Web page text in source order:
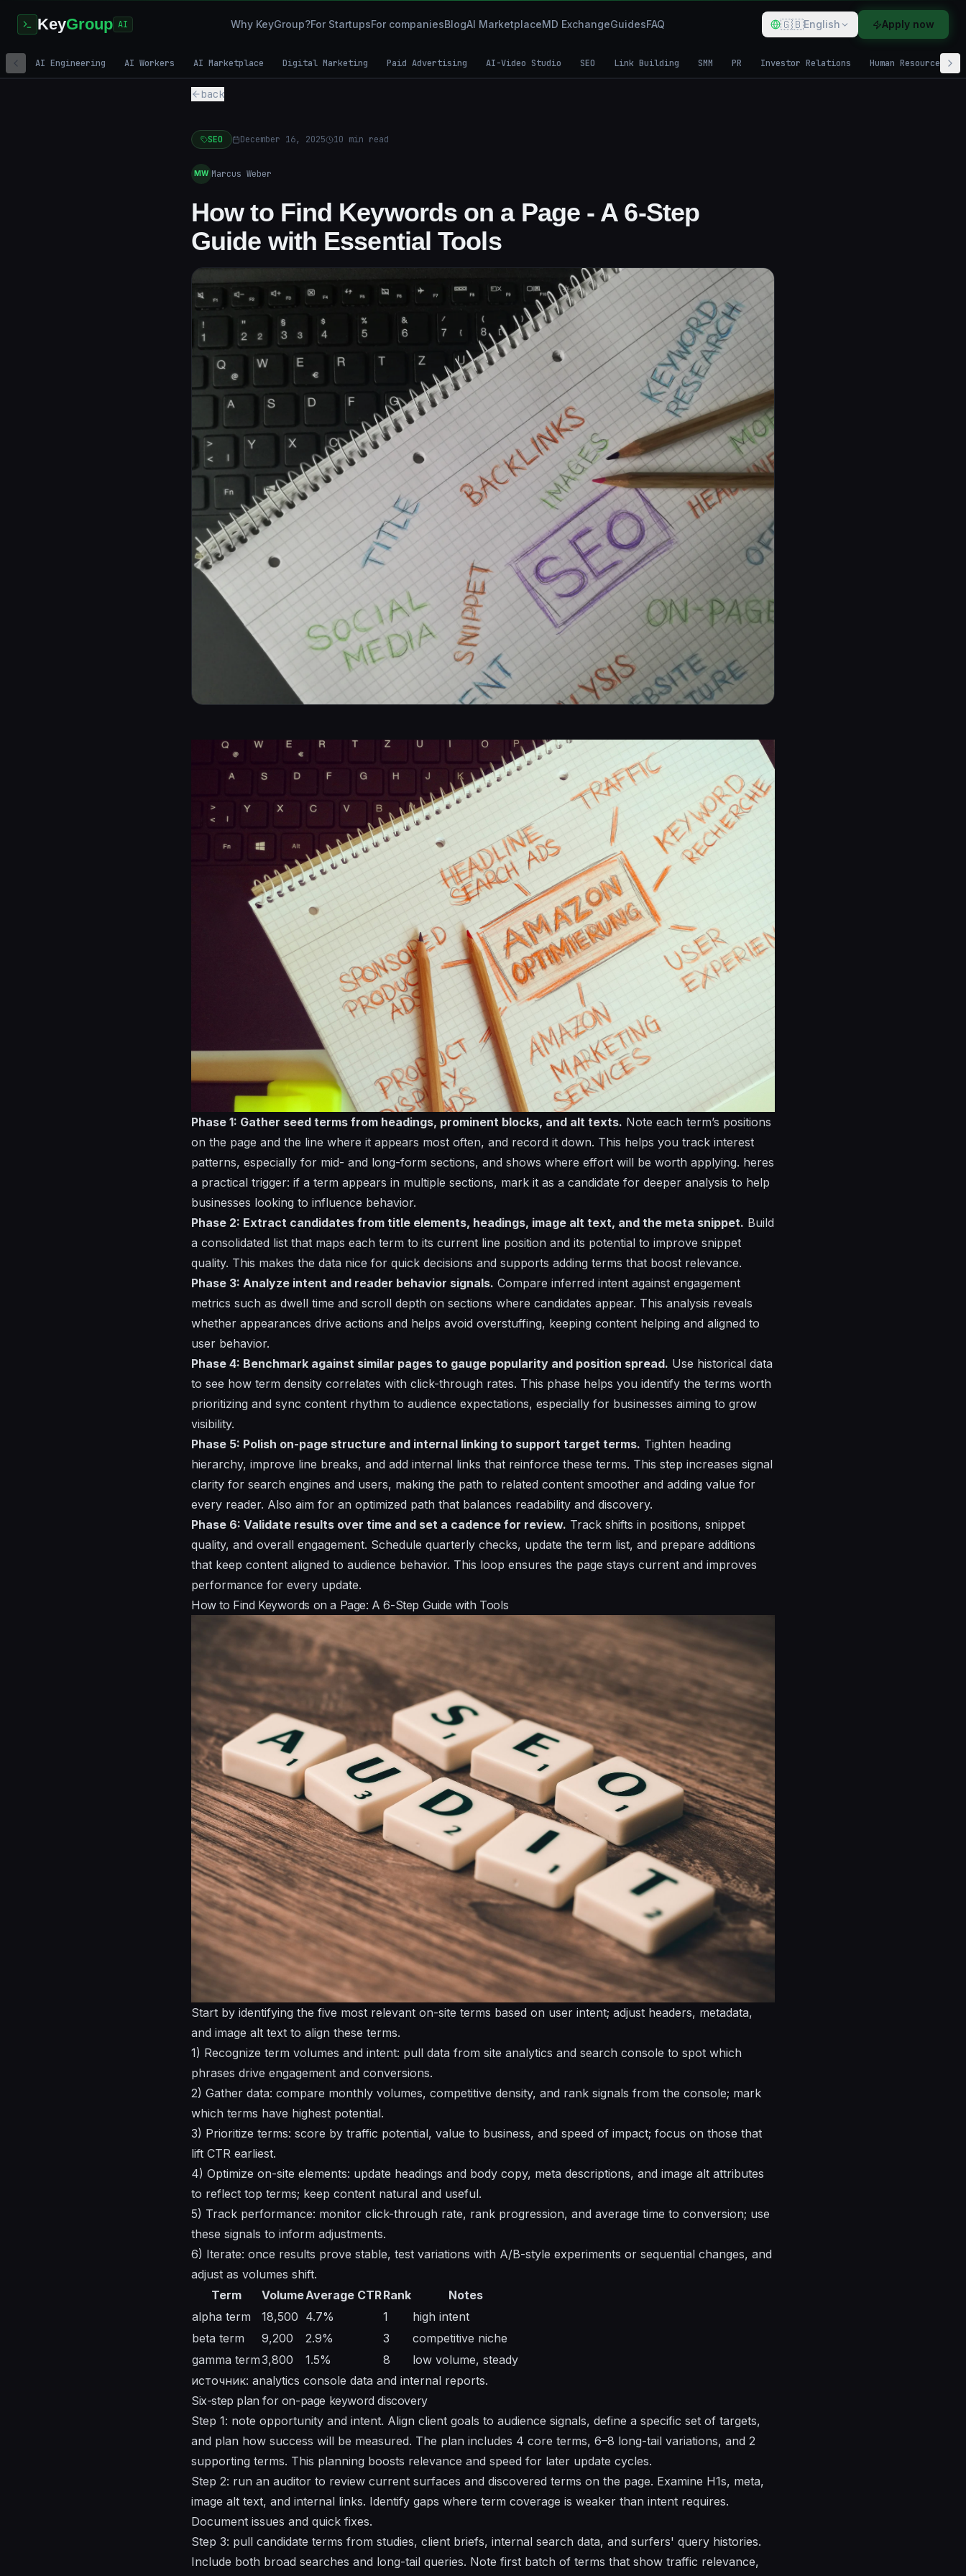
KeyGroup AI Why KeyGroup?For StartupsFor companiesBlogAI MarketplaceMD ExchangeGuidesFAQ 🇬🇧English Apply now
AI Engineering AI Workers AI Marketplace Digital Marketing Paid Advertising AI-Video Studio SEO Link Building SMM PR Investor Relations Human Resources
back
SEO December 16, 2025 10 min read
MW Marcus Weber
How to Find Keywords on a Page - A 6-Step
Guide with Essential Tools
Phase 1: Gather seed terms from headings, prominent blocks, and alt texts. Note each term’s positions
on the page and the line where it appears most often, and record it down. This helps you track interest
patterns, especially for mid- and long-form sections, and shows where effort will be worth applying. heres
a practical trigger: if a term appears in multiple sections, mark it as a candidate for deeper analysis to help
businesses looking to influence behavior.
Phase 2: Extract candidates from title elements, headings, image alt text, and the meta snippet. Build
a consolidated list that maps each term to its current line position and its potential to improve snippet
quality. This makes the data nice for quick decisions and supports adding terms that boost relevance.
Phase 3: Analyze intent and reader behavior signals. Compare inferred intent against engagement
metrics such as dwell time and scroll depth on sections where candidates appear. This analysis reveals
whether appearances drive actions and helps avoid overstuffing, keeping content helping and aligned to
user behavior.
Phase 4: Benchmark against similar pages to gauge popularity and position spread. Use historical data
to see how term density correlates with click-through rates. This phase helps you identify the terms worth
prioritizing and sync content rhythm to audience expectations, especially for businesses aiming to grow
visibility.
Phase 5: Polish on-page structure and internal linking to support target terms. Tighten heading
hierarchy, improve line breaks, and add internal links that reinforce these terms. This step increases signal
clarity for search engines and users, making the path to related content smoother and adding value for
every reader. Also aim for an optimized path that balances readability and discovery.
Phase 6: Validate results over time and set a cadence for review. Track shifts in positions, snippet
quality, and overall engagement. Schedule quarterly checks, update the term list, and prepare additions
that keep content aligned to audience behavior. This loop ensures the page stays current and improves
performance for every update.
How to Find Keywords on a Page: A 6-Step Guide with Tools
Start by identifying the five most relevant on-site terms based on user intent; adjust headers, metadata,
and image alt text to align these terms.
1) Recognize term volumes and intent: pull data from site analytics and search console to spot which
phrases drive engagement and conversions.
2) Gather data: compare monthly volumes, competitive density, and rank signals from the console; mark
which terms have highest potential.
3) Prioritize terms: score by traffic potential, value to business, and speed of impact; focus on those that
lift CTR earliest.
4) Optimize on-site elements: update headings and body copy, meta descriptions, and image alt attributes
to reflect top terms; keep content natural and useful.
5) Track performance: monitor click-through rate, rank progression, and average time to conversion; use
these signals to inform adjustments.
6) Iterate: once results prove stable, test variations with A/B-style experiments or sequential changes, and
adjust as volumes shift.
Term
VolumeAverage CTRRank
Notes
alpha term
18,500 4.7% 1
high intent
beta term
9,200 2.9% 3
competitive niche
gamma term3,800 1.5% 8
low volume, steady
источник: analytics console data and internal reports.
Six-step plan for on-page keyword discovery
Step 1: note opportunity and intent. Align client goals to audience signals, define a specific set of targets,
and plan how success will be measured. The plan includes 4 core terms, 6–8 long-tail variations, and 2
supporting terms. This planning boosts relevance and speed for later update cycles.
Step 2: run an auditor to review current surfaces and discovered terms on the page. Examine H1s, meta,
image alt text, and internal links. Identify gaps where term coverage is weaker than intent requires.
Document issues and quick fixes.
Step 3: pull candidate terms from studies, client briefs, internal search data, and surfers' query histories.
Include both broad searches and long-tail queries. Note first batch of terms that show traffic relevance,